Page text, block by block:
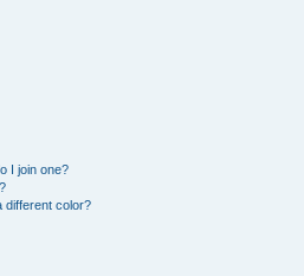
I join one?
different color?